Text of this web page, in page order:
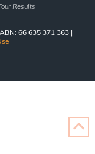
Results
66 635 371 363 |